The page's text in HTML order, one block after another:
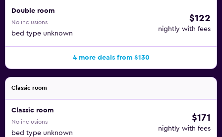
Double room
No inclusions
bed type unknown
$122
nightly with fees
4 more deals from $130
Classic room
Classic room
No inclusions
bed type unknown
$171
nightly with fees